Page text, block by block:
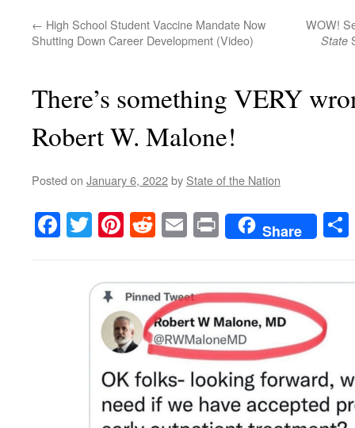
← High School Student Vaccine Mandate Now
Shutting Down Career Development (Video)
WOW!
State
There’s something VERY
Robert W. Malone!
Posted on January 6, 2022by State of the Nation
Facebook
TwitterPinterest
RedditEmailPrintShare